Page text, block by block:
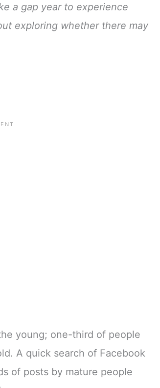
a gap year to experience
exploring whether there may
young; one-third of people
A quick search of Facebook
of posts by mature people